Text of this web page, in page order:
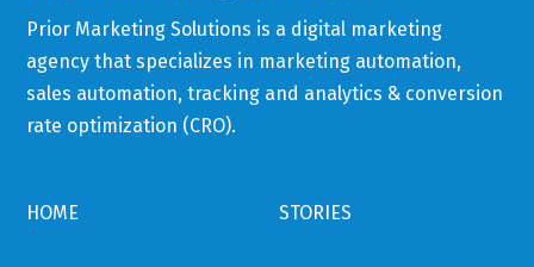
Prior Marketing Solutions is a digital marketing
agency that specializes in marketing automation,
sales automation, tracking and analytics & conversion
rate optimization (CRO).
HOME STORIES